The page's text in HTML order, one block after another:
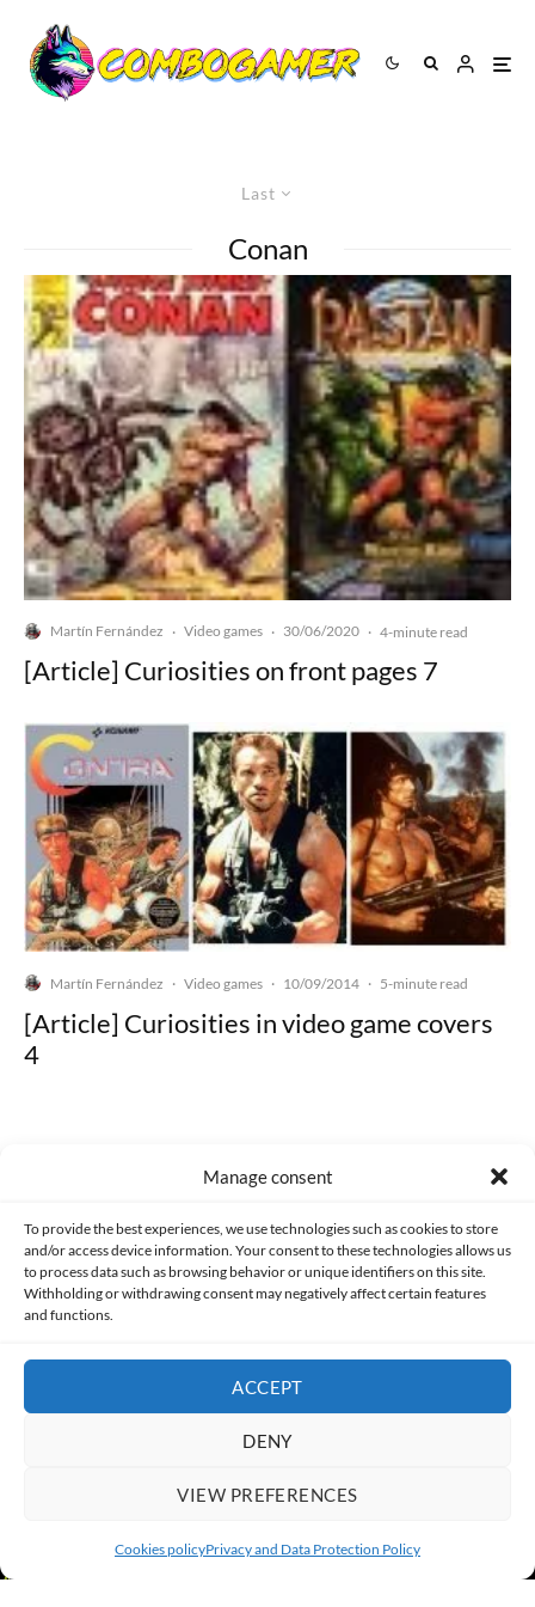
Manage consent
To provide the best experiences, we use technologies such as cookies to store
and/or access device information. Your consent to these technologies allows us
to process data such as browsing behavior or unique identifiers on this site.
Withholding or withdrawing consent may negatively affect certain features
and functions.
ACCEPT
DENY
VIEW PREFERENCES
Cookies policyPrivacy and Data Protection Policy
Last
Conan
Martín Fernández · Video games · 30/06/2020 · 4-minute read
[Article] Curiosities on front pages 7
Martín Fernández · Video games · 10/09/2014 · 5-minute read
[Article] Curiosities in video game covers
4
PRIVACY AND DATA PROTECTION POLICY COOKIES POLICY (EU)